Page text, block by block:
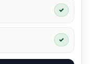
✓
✓